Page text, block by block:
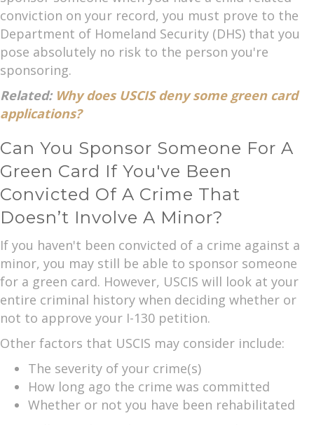
conviction on your record, you must prove to the
Department of Homeland Security (DHS) that you
pose absolutely no risk to the person you're
sponsoring.
Related: Why does USCIS deny some green card
applications?
Can You Sponsor Someone For A
Green Card If You've Been
Convicted Of A Crime That
Doesn’t Involve A Minor?
If you haven't been convicted of a crime against a
minor, you may still be able to sponsor someone
for a green card. However, USCIS will look at your
entire criminal history when deciding whether or
not to approve your I-130 petition.
Other factors that USCIS may consider include:
The severity of your crime(s)
How long ago the crime was committed
Whether or not you have been rehabilitated